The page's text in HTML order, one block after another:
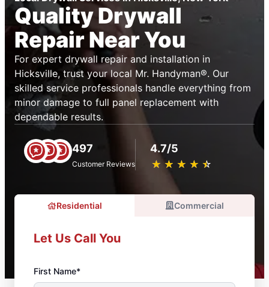
Quality Drywall
Repair Near You
For expert drywall repair and installation in
Hicksville, trust your local Mr. Handyman®. Our
skilled service professionals handle everything from
minor damage to full panel replacement with
dependable results.
497
Customer Reviews
4.7/5
★ ★ ★ ★ ★
☆ ☆ ☆ ☆ ☆
Residential Commercial
Let Us Call You
First Name*